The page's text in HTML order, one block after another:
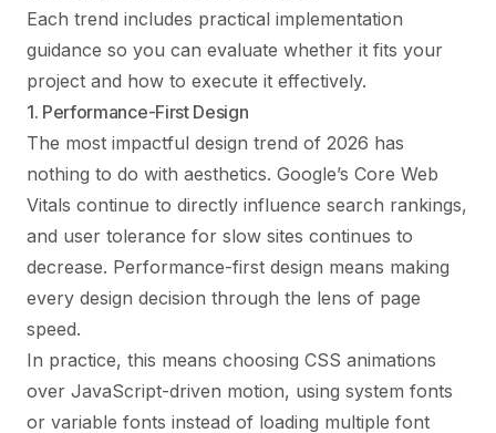
Each trend includes practical implementation
guidance so you can evaluate whether it fits your
project and how to execute it effectively.
1. Performance-First Design
The most impactful design trend of 2026 has
nothing to do with aesthetics. Google’s Core Web
Vitals continue to directly influence search rankings,
and user tolerance for slow sites continues to
decrease. Performance-first design means making
every design decision through the lens of page
speed.
In practice, this means choosing CSS animations
over JavaScript-driven motion, using system fonts
or variable fonts instead of loading multiple font